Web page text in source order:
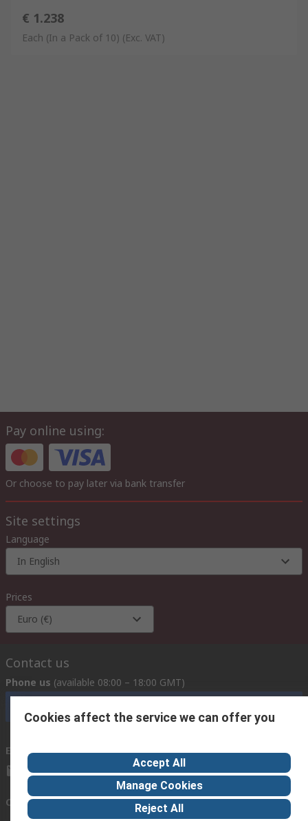
€ 1.238
Each (In a Pack of 10) (Exc. VAT)
Pay online using:
Or choose to pay later via bank transfer
Site settings
Language
In English
Prices
Euro (€)
Contact us
Phone us (available 08:00 – 18:00 GMT)
Email us we usually reply within 24 hours
exportsupport@rs.rsgroup.com
Connect with us
Cookies affect the service we can offer you
Accept All
Manage Cookies
Reject All